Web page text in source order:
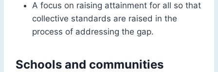
A focus on raising attainment for all so that
collective standards are raised in the
process of addressing the gap.
Schools and communities